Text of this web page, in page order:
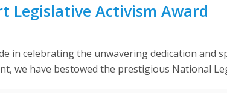
Legislative Activism Award
in celebrating the unwavering dedication and
we have bestowed the prestigious National